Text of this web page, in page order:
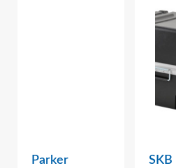
Parker
SKB